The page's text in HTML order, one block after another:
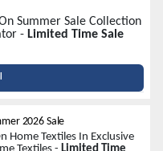
Summer Sale Collection
- Limited Time Sale
2026 Sale
Home Textiles In Exclusive